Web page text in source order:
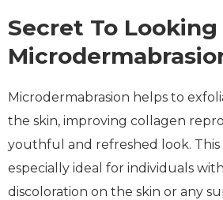
Secret To
Microdermabrasion helps to
the skin, improving collagen
youthful and refreshed look.
especially ideal for individuals
discoloration on the skin or any